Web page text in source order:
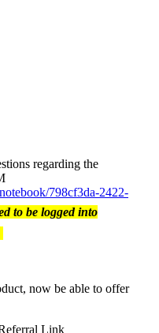
regarding the
798cf3da-2422-
to be logged into
now be able to offer
Link